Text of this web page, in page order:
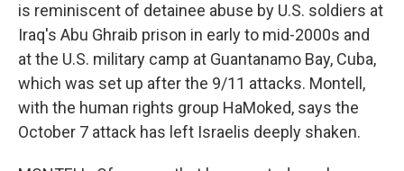
is reminiscent of detainee abuse by U.S. soldiers at
Iraq's Abu Ghraib prison in early to mid-2000s and
at the U.S. military camp at Guantanamo Bay, Cuba,
which was set up after the 9/11 attacks. Montell,
with the human rights group HaMoked, says the
October 7 attack has left Israelis deeply shaken.